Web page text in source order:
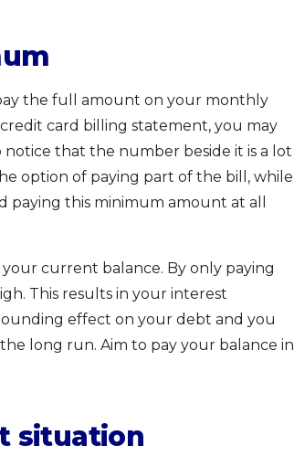
the full amount on your monthly
card billing statement, you may
that the number beside it is a lot
option of paying part of the bill, while
this minimum amount at all
current balance. By only paying
This results in your interest
effect on your debt and you
long run. Aim to pay your balance in
situation